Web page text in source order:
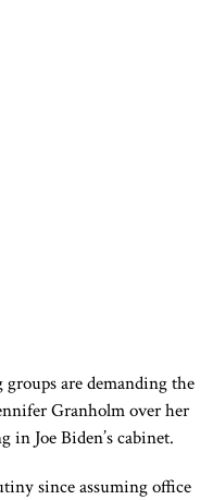
are demanding the
Granholm over her
in Joe Biden’s cabinet.
since assuming office